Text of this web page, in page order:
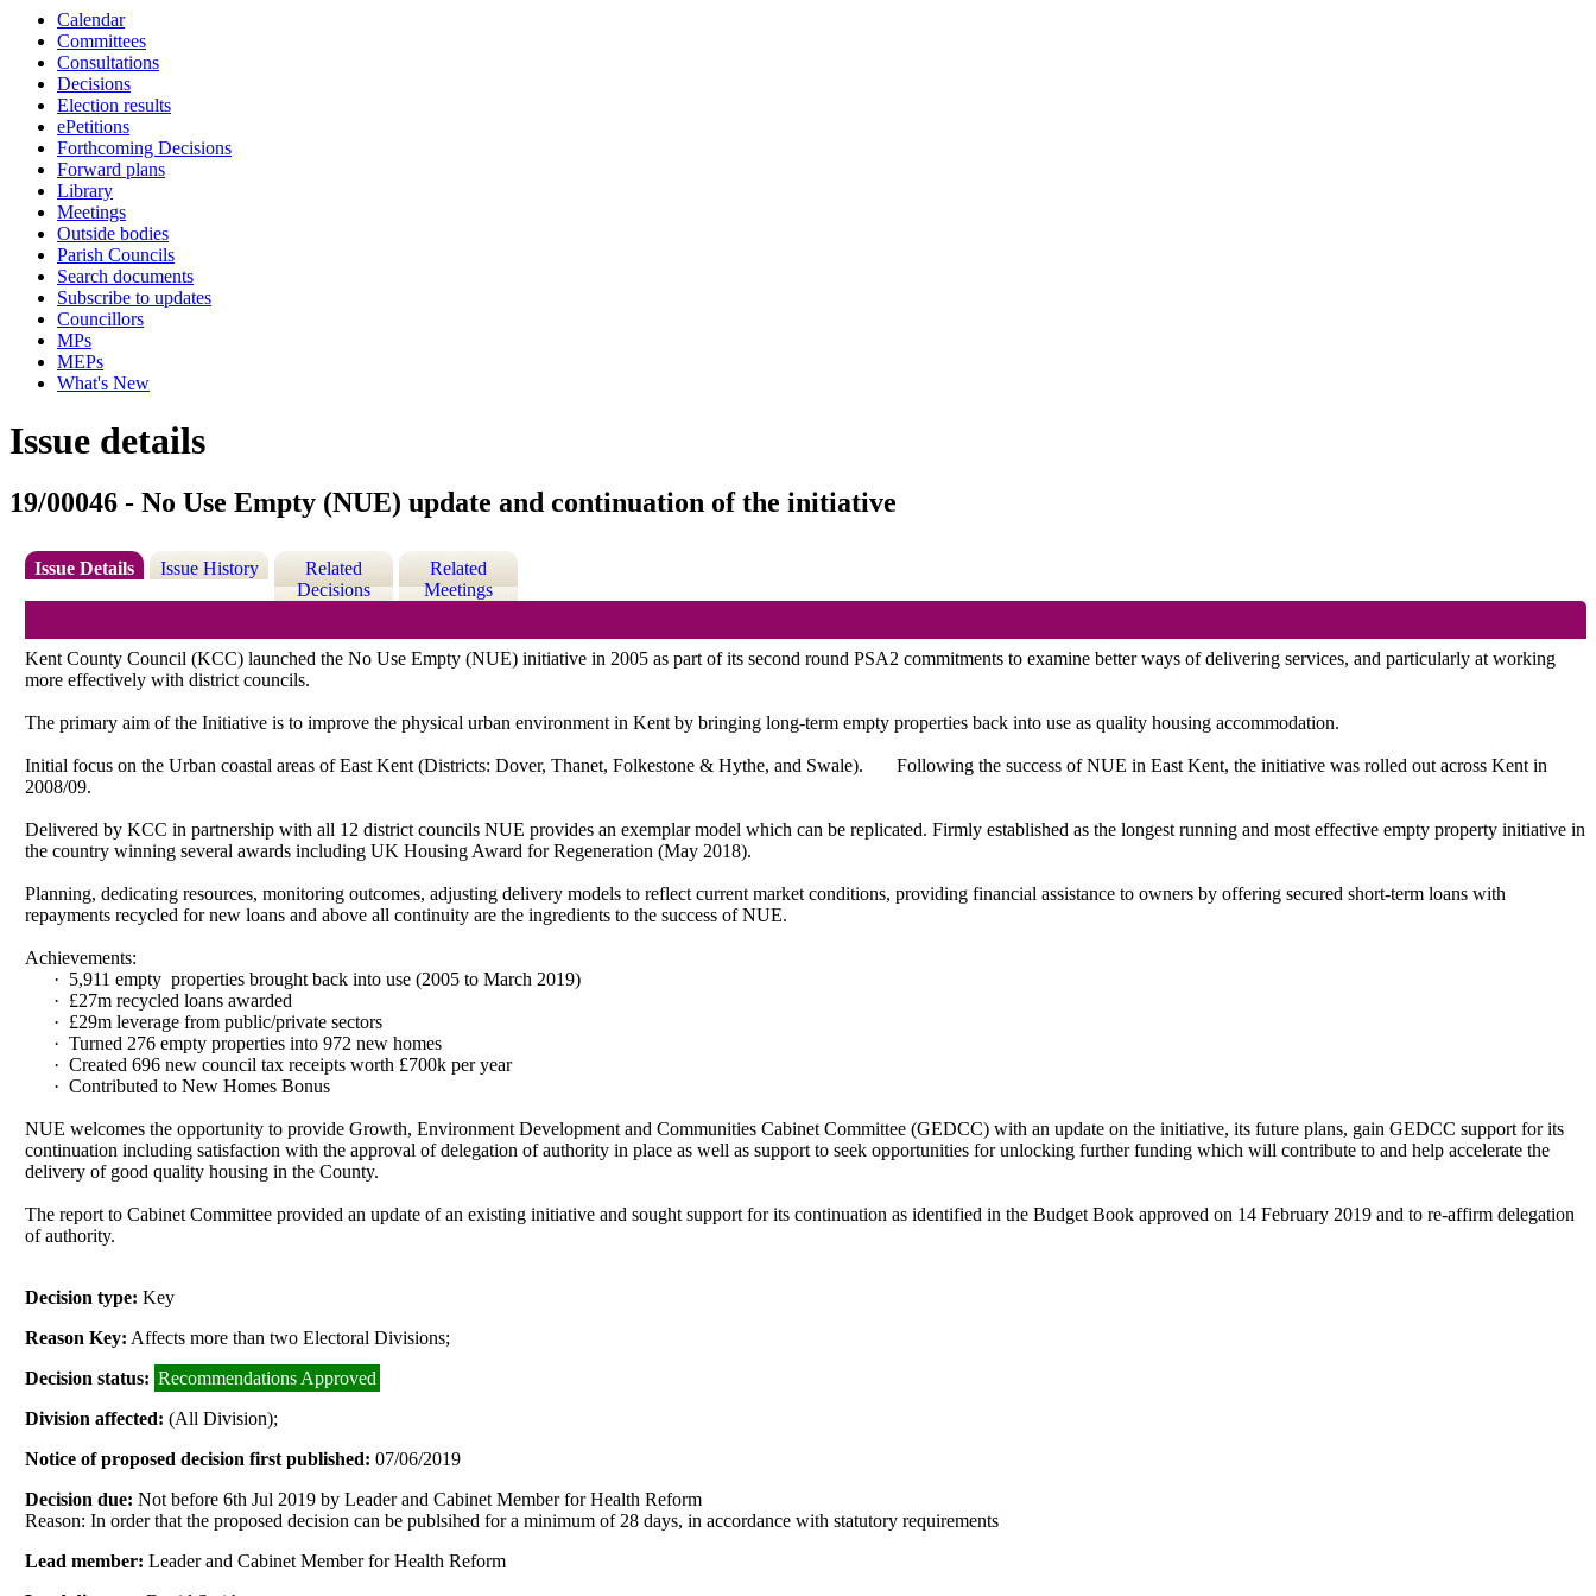
Calendar
Committees
Consultations
Decisions
Election results
ePetitions
Forthcoming Decisions
Forward plans
Library
Meetings
Outside bodies
Parish Councils
Search documents
Subscribe to updates
Councillors
MPs
MEPs
What's New
Issue details
19/00046 - No Use Empty (NUE) update and continuation of the initiative
Issue Details Issue History
Related
Decisions
Related
Meetings
Kent County Council (KCC) launched the No Use Empty (NUE) initiative in 2005 as part of its second round PSA2 commitments to examine better ways of delivering services, and particularly at working
more effectively with district councils.
The primary aim of the Initiative is to improve the physical urban environment in Kent by bringing long-term empty properties back into use as quality housing accommodation.
Initial focus on the Urban coastal areas of East Kent (Districts: Dover, Thanet, Folkestone & Hythe, and Swale).
Following the success of NUE in East Kent, the initiative was rolled out across Kent in
2008/09.
Delivered by KCC in partnership with all 12 district councils NUE provides an exemplar model which can be replicated. Firmly established as the longest running and most effective empty property initiative in
the country winning several awards including UK Housing Award for Regeneration (May 2018).
Planning, dedicating resources, monitoring outcomes, adjusting delivery models to reflect current market conditions, providing financial assistance to owners by offering secured short-term loans with
repayments recycled for new loans and above all continuity are the ingredients to the success of NUE.
Achievements:
· 5,911 empty properties brought back into use (2005 to March 2019)
· £27m recycled loans awarded
· £29m leverage from public/private sectors
· Turned 276 empty properties into 972 new homes
· Created 696 new council tax receipts worth £700k per year
· Contributed to New Homes Bonus
NUE welcomes the opportunity to provide Growth, Environment Development and Communities Cabinet Committee (GEDCC) with an update on the initiative, its future plans, gain GEDCC support for its
continuation including satisfaction with the approval of delegation of authority in place as well as support to seek opportunities for unlocking further funding which will contribute to and help accelerate the
delivery of good quality housing in the County.
The report to Cabinet Committee provided an update of an existing initiative and sought support for its continuation as identified in the Budget Book approved on 14 February 2019 and to re-affirm delegation
of authority.
Decision type:Key
Reason Key: Affects more than two Electoral Divisions;
Decision status: Recommendations Approved
Division affected:(All Division);
Notice of proposed decision first published:07/06/2019
Decision due:Not before 6th Jul 2019 by Leader and Cabinet Member for Health Reform
Reason: In order that the proposed decision can be publsihed for a minimum of 28 days, in accordance with statutory requirements
Lead member:Leader and Cabinet Member for Health Reform